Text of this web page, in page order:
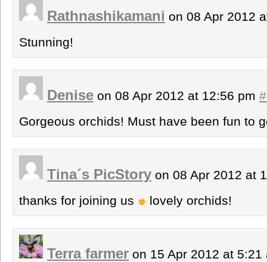
Rathnashikamani on 08 Apr 2012
Stunning!
Denise on 08 Apr 2012 at 12:56 pm #
Gorgeous orchids! Must have been fun to
Tina´s PicStory on 08 Apr 2012 at
thanks for joining us
lovely orchids!
Terra farmer on 15 Apr 2012 at